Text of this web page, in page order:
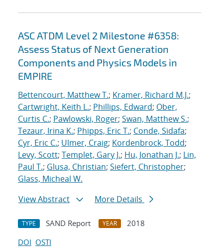
ASC ATDM Level 2 Milestone #6358:
Assess Status of Next Generation
Components and Physics Models in
EMPIRE
Bettencourt, Matthew T.; Kramer, Richard M.J.;
Cartwright, Keith L.; Phillips, Edward; Ober,
Curtis C.; Pawlowski, Roger; Swan, Matthew S.;
Tezaur, Irina K.; Phipps, Eric T.; Conde, Sidafa;
Cyr, Eric C.; Ulmer, Craig; Kordenbrock, Todd;
Levy, Scott; Templet, Gary J.; Hu, Jonathan J.; Lin,
Paul T.; Glusa, Christian; Siefert, Christopher;
Glass, Micheal W.
View Abstract
More Details
TYPE SAND Report YEAR
2018
DOI OSTI